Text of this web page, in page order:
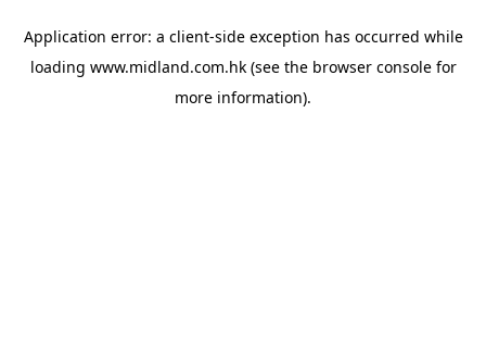
Application error: a client-side exception has occurred while
loading www.midland.com.hk(see the browser consolefor
more information).